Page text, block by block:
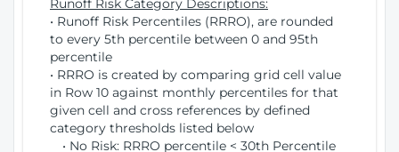
Runoff Risk Category Descriptions:
• Runoff Risk Percentiles (RRRO), are rounded
to every 5th percentile between 0 and 95th
percentile
• RRRO is created by comparing grid cell value
in Row 10 against monthly percentiles for that
given cell and cross references by defined
category thresholds listed below
• No Risk: RRRO percentile < 30th Percentile